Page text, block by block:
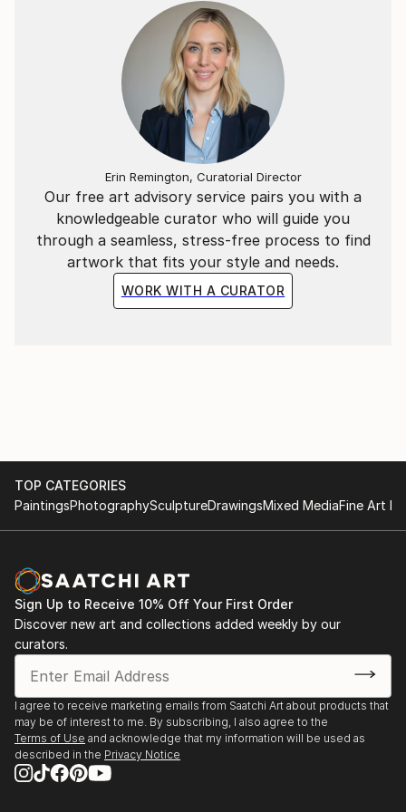
Our free art advisory service pairs you with a
knowledgeable curator who will guide you
through a seamless, stress-free process to find
artwork that fits your style and needs.
WORK WITH A CURATOR
Erin Remington, Curatorial Director
TOP CATEGORIES
PaintingsPhotographySculptureDrawingsMixed MediaFine Art
Sign Up to Receive 10% Off Your First Order
Discover new art and collections added weekly by our
curators.
I agree to receive marketing emails from Saatchi Art about products that
may be of interest to me. By subscribing, I also agree to the
Terms of Use and acknowledge that my information will be used as
described in the Privacy Notice